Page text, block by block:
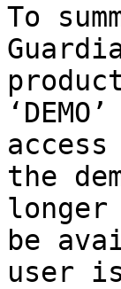
To
the
longer
be
user